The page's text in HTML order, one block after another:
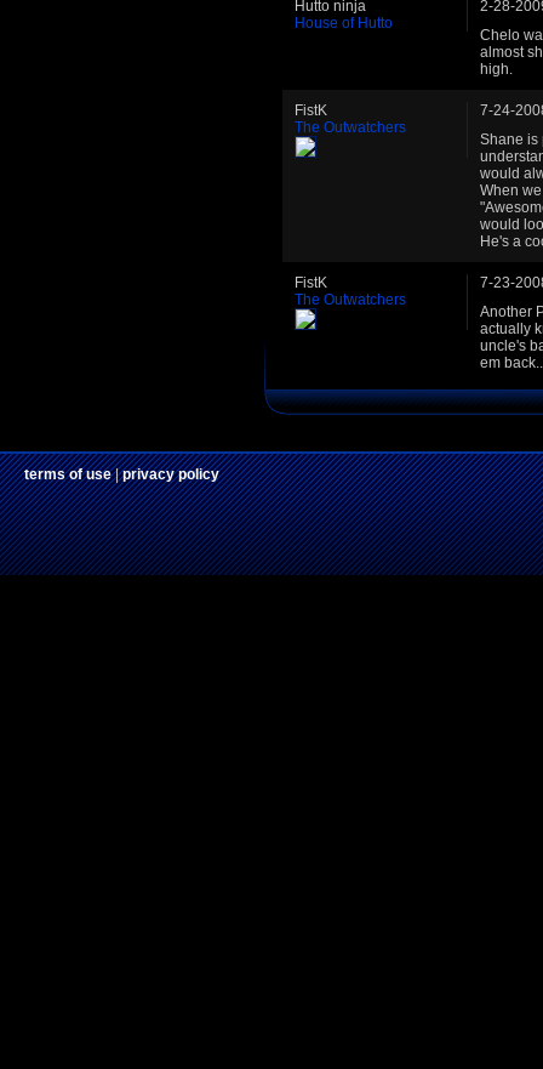
Hutto ninja
House of Hutto
2-28-
Chelo
almost
high.
FistK
The Outwatchers
7-24-
Shane is
would
When
would
He's a
FistK
The Outwatchers
7-23-
Another
actually
uncle's
em
terms of use|privacy policy